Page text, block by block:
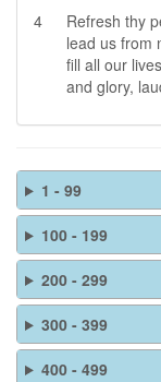
4
Refresh thy
lead us from
fill all our
and glory,
1 - 99
100 - 199
200 - 299
300 - 399
400 - 499